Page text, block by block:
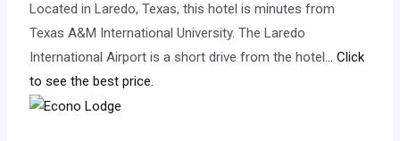
Located in Laredo, Texas, this hotel is minutes from
Texas A&M International University. The Laredo
International Airport is a short drive from the hotel... Click
to see the best price.